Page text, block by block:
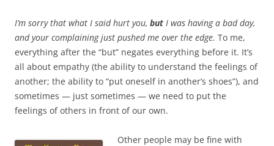
I’m sorry that what I said hurt you, but I was having a bad day,
and your complaining just pushed me over the edge. To me,
everything after the “but” negates everything before it. It’s
all about empathy (the ability to understand the feelings of
another; the ability to “put oneself in another’s shoes”), and
sometimes — just sometimes — we need to put the
feelings of others in front of our own.
Other people may be fine with